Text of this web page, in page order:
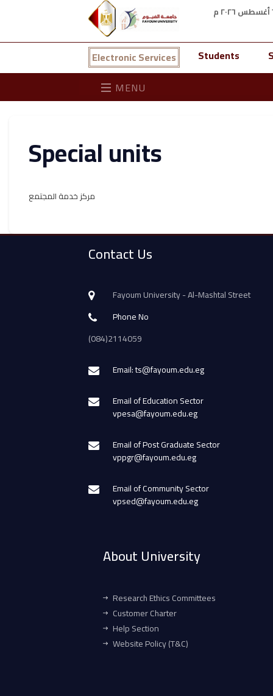
Electronic Services Students
MENU
Special units
مركز خدمة المجتمع
Contact Us
Fayoum University - Al-Mashtal Street
Phone No
(084)2114059
Email: ts@fayoum.edu.eg
Email of Education Sector
vpesa@fayoum.edu.eg
Email of Post Graduate Sector
vppgr@fayoum.edu.eg
Email of Community Sector
vpsed@fayoum.edu.eg
About University
Research Ethics Committees
Customer Charter
Help Section
Website Policy (T&C)